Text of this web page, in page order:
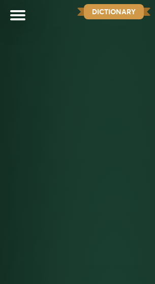
DICTIONARY